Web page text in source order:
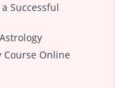
Successful
Course Online